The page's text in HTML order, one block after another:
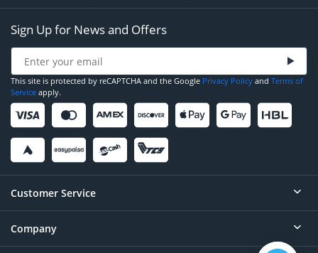
Sign Up for News and Offers
This site is protected by reCAPTCHA and the Google Privacy Policy and Terms of
Service apply.
Customer Service
Help
Company